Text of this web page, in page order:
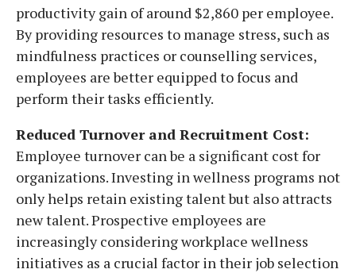
productivity gain of around $2,860 per employee.
By providing resources to manage stress, such as
mindfulness practices or counselling services,
employees are better equipped to focus and
perform their tasks efficiently.
Reduced Turnover and Recruitment Cost:
Employee turnover can be a significant cost for
organizations. Investing in wellness programs not
only helps retain existing talent but also attracts
new talent. Prospective employees are
increasingly considering workplace wellness
initiatives as a crucial factor in their job selection